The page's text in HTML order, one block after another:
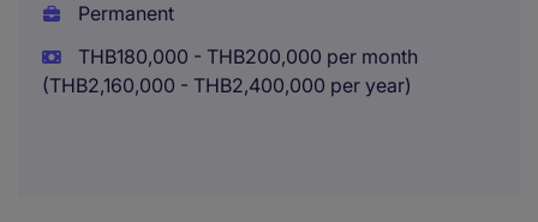
Permanent
THB180,000 - THB200,000 per month
(THB2,160,000 - THB2,400,000 per year)